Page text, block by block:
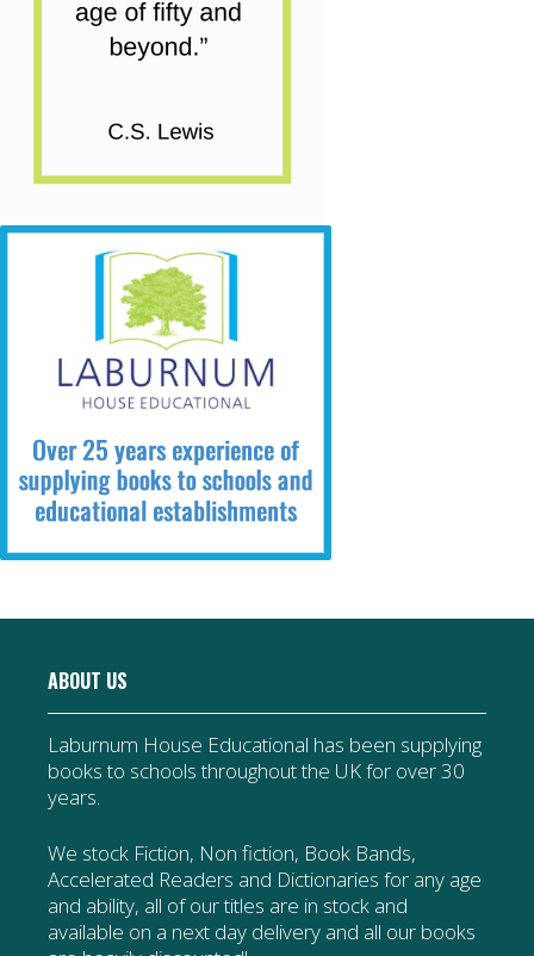
ABOUT US
Laburnum House Educational has been supplying
books to schools throughout the UK for over 30
years.
We stock Fiction, Non fiction, Book Bands,
Accelerated Readers and Dictionaries for any age
and ability, all of our titles are in stock and
available on a next day delivery and all our books